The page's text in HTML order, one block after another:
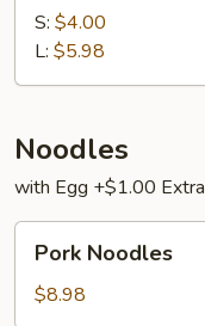
S: $4.00
L: $5.98
Noodles
with Egg +$1.00 Extra
Noodles
Pork Noodles
$8.98